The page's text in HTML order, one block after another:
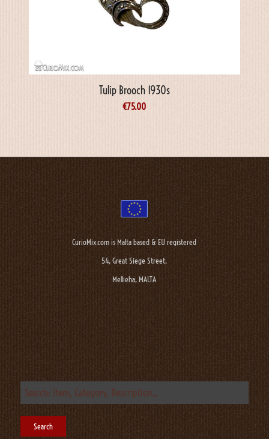
Tulip Brooch 1930s
€75.00
CurioMix.com is Malta based & EU registered
54, Great Siege Street,
Mellieha, MALTA